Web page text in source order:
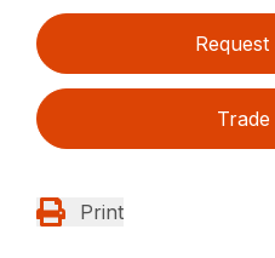
Trade
Print